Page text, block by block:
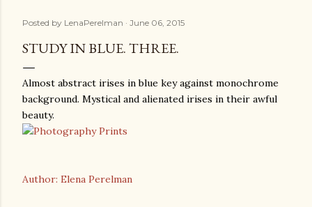
Posted by LenaPerelman June 06, 2015
STUDY IN BLUE. THREE.
Almost abstract irises in blue key against monochrome
background. Mystical and alienated irises in their awful
beauty.
Author: Elena Perelman